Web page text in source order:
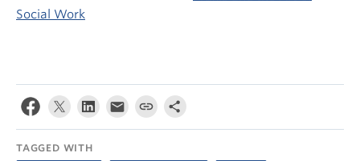
Social Work
TAGGED WITH